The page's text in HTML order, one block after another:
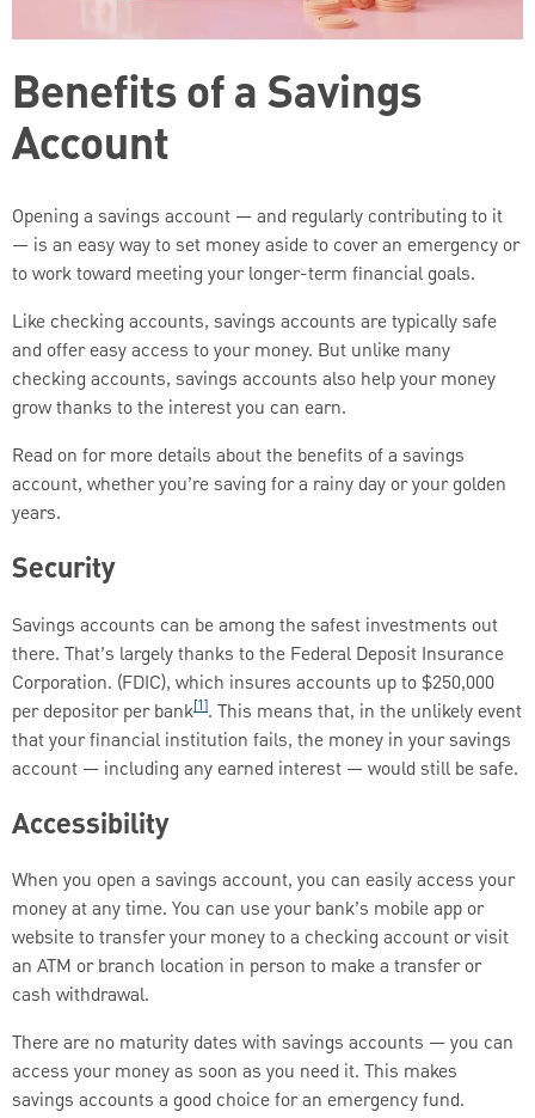
Benefits of a Savings
Account
Opening a savings account — and regularly contributing to it
— is an easy way to set money aside to cover an emergency or
to work toward meeting your longer-term financial goals.
Like checking accounts, savings accounts are typically safe
and offer easy access to your money. But unlike many
checking accounts, savings accounts also help your money
grow thanks to the interest you can earn.
Read on for more details about the benefits of a savings
account, whether you’re saving for a rainy day or your golden
years.
Security
Savings accounts can be among the safest investments out
there. That’s largely thanks to the Federal Deposit Insurance
Corporation. (FDIC), which insures accounts up to $250,000
per depositor per bank[1]. This means that, in the unlikely event
that your financial institution fails, the money in your savings
account — including any earned interest — would still be safe.
Accessibility
When you open a savings account, you can easily access your
money at any time. You can use your bank’s mobile app or
website to transfer your money to a checking account or visit
an ATM or branch location in person to make a transfer or
cash withdrawal.
There are no maturity dates with savings accounts — you can
access your money as soon as you need it. This makes
savings accounts a good choice for an emergency fund.